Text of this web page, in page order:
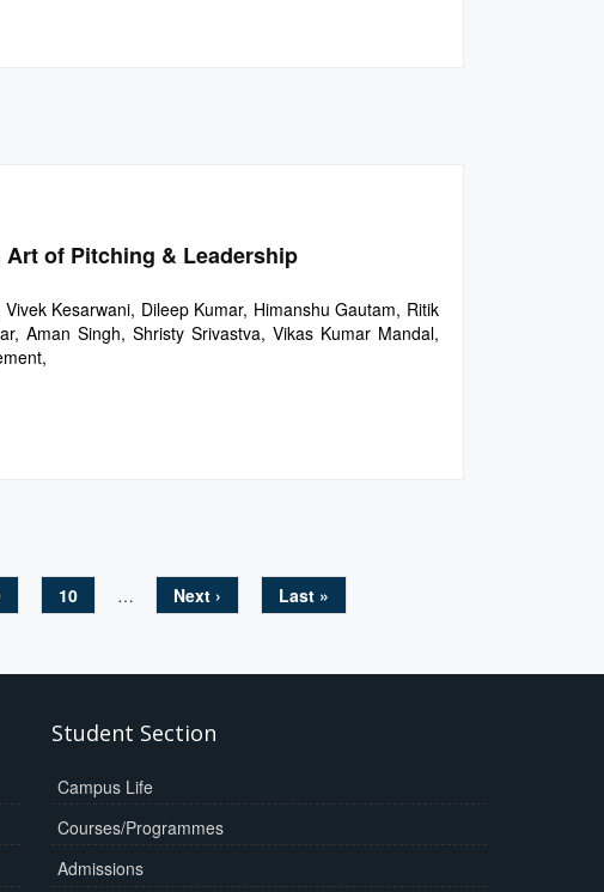
of Pitching & Leadership
Kesarwani, Dileep Kumar, Himanshu Gautam, Ritik
Aman Singh, Shristy Srivastva, Vikas Kumar Mandal,
10 … Next › Last »
Student Section
Campus Life
Courses/Programmes
Admissions